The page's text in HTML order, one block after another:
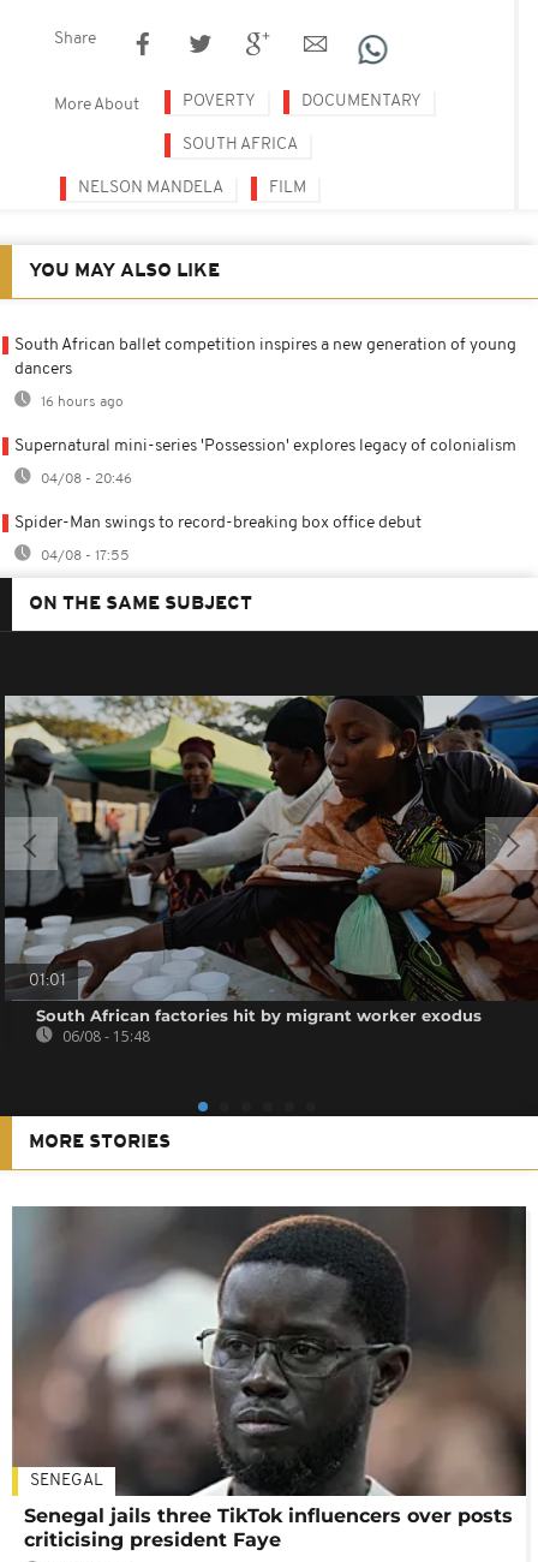
Share
More About POVERTY DOCUMENTARY
SOUTH AFRICA
NELSON MANDELA FILM
YOU MAY ALSO LIKE
South African ballet competition inspires a new generation of young
dancers
16 hours ago
Supernatural mini-series 'Possession' explores legacy of colonialism
04/08 - 20:46
Spider-Man swings to record-breaking box office debut
04/08 - 17:55
ON THE SAME SUBJECT
01:01
South African factories hit by migrant worker exodus
06/08 - 15:48
MORE STORIES
SENEGAL
Senegal jails three TikTok influencers over posts
criticising president Faye